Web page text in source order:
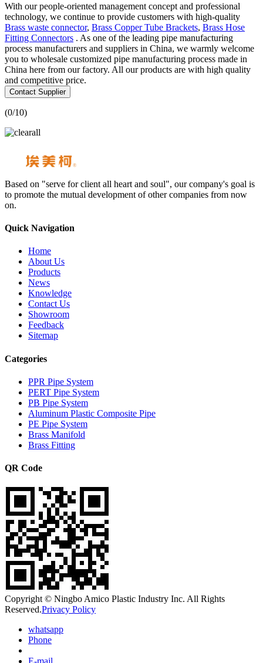
With our people-oriented management concept and professional
technology, we continue to provide customers with high-quality
Brass waste connector, Brass Copper Tube Brackets, Brass Hose
Fitting Connectors . As one of the leading pipe manufacturing
process manufacturers and suppliers in China, we warmly welcome
you to wholesale customized pipe manufacturing process made in
China here from our factory. All our products are with high quality
and competitive price.
Contact Supplier
(0/10)
Based on "serve for client all heart and soul", our company's goal is
to promote the mutual development of other companies from now
on.
Quick Navigation
Home
About Us
Products
News
Knowledge
Contact Us
Showroom
Feedback
Sitemap
Categories
PPR Pipe System
PERT Pipe System
PB Pipe System
Aluminum Plastic Composite Pipe
PE Pipe System
Brass Manifold
Brass Fitting
QR Code
Copyright © Ningbo Amico Plastic Industry Inc. All Rights
Reserved.Privacy Policy
whatsapp
Phone